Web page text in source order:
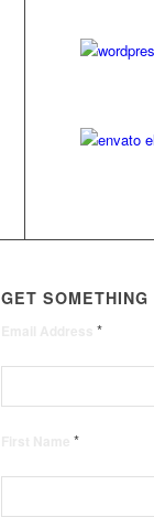
GET SOMETHING
Email Address*
First Name*